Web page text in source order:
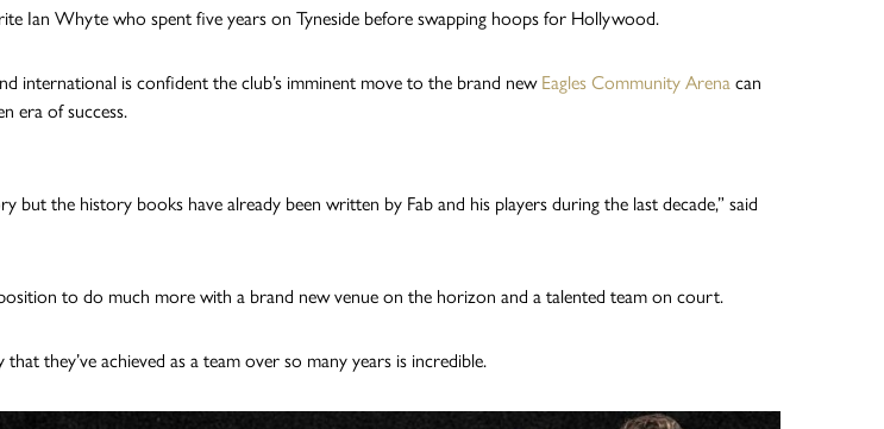
Ian Whyte who spent five years on Tyneside before swapping hoops for Hollywood.
international is confident the club’s imminent move to the brand new Eagles Community Arena can
era of success.
but the history books have already been written by Fab and his players during the last decade,” said
to do much more with a brand new venue on the horizon and a talented team on court.
they’ve achieved as a team over so many years is incredible.